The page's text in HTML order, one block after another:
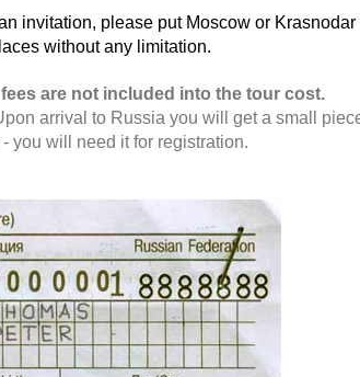
invitation, please put Moscow or
without any limitation.
are not included into the tour cost.
arrival to Russia you will get a small
you will need it for registration.